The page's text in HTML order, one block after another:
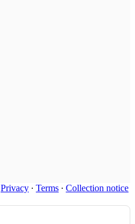
Privacy ∙ Terms ∙ Collection notice